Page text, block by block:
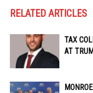
RELATED ARTICLES
TAX
AT